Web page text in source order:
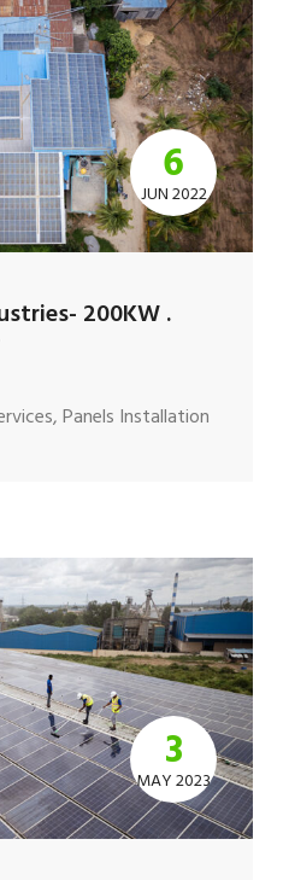
6
JUN 2022
200KW .
,Panels Installation
3
MAY 2023